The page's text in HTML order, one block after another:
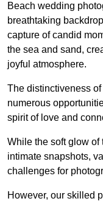
Beach wedding
breathtaking
capture of candid
the sea and sand,
joyful atmosphere.
The distinctiveness
numerous
spirit of love and
While the soft glow
intimate snapshots,
challenges for
However, our skilled